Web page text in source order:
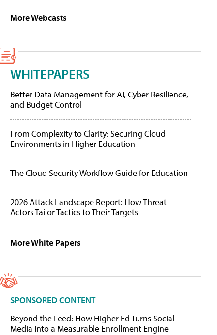
More Webcasts
WHITEPAPERS
Better Data Management for AI, Cyber Resilience,
and Budget Control
From Complexity to Clarity: Securing Cloud
Environments in Higher Education
The Cloud Security Workflow Guide for Education
2026 Attack Landscape Report: How Threat
Actors Tailor Tactics to Their Targets
More White Papers
SPONSORED CONTENT
Beyond the Feed: How Higher Ed Turns Social
Media Into a Measurable Enrollment Engine